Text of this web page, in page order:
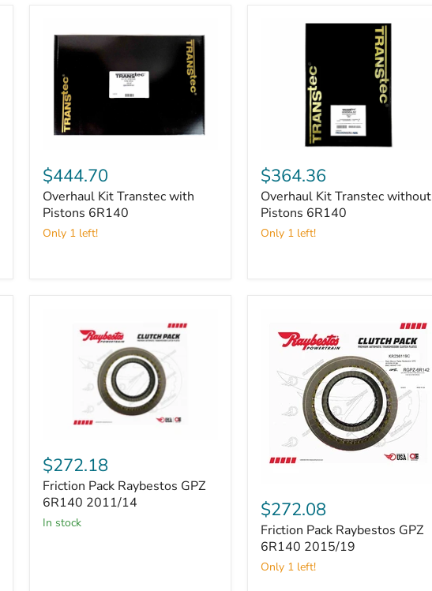
Kit
Transtec
with
Pistons
6R140
$444.70
Overhaul Kit Transtec with
Pistons 6R140
Only 1 left!
Kit
Transtec
without
Pistons
6R140
$364.36
Overhaul Kit Transtec without
Pistons 6R140
Only 1 left!
Pack
Raybestos
GPZ
6R140
2011/14
$272.18
Friction Pack Raybestos GPZ
6R140 2011/14
in stock
Pack
Raybestos
GPZ
6R140
2015/19
$272.08
Friction Pack Raybestos GPZ
6R140 2015/19
Only 1 left!